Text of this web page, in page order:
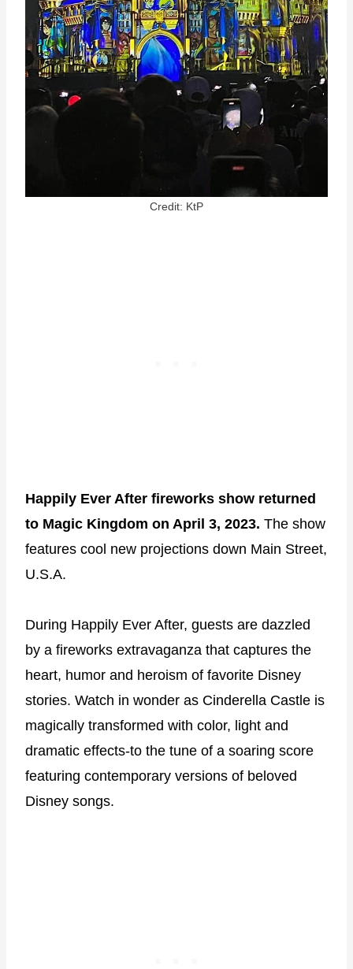
Credit: KtP
Happily Ever After fireworks show returned
to Magic Kingdom on April 3, 2023. The show
features cool new projections down Main Street,
U.S.A.
During Happily Ever After, guests are dazzled
by a fireworks extravaganza that captures the
heart, humor and heroism of favorite Disney
stories. Watch in wonder as Cinderella Castle is
magically transformed with color, light and
dramatic effects-to the tune of a soaring score
featuring contemporary versions of beloved
Disney songs.